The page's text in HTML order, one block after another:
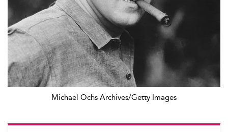
Michael Ochs Archives/Getty Images